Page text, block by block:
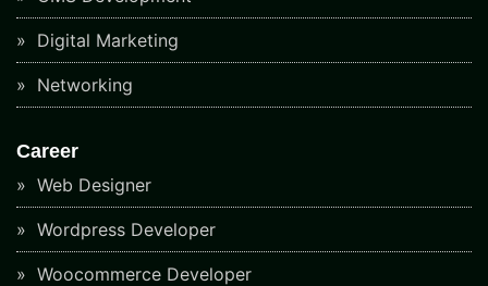
Digital Marketing
Networking
Career
Web Designer
Wordpress Developer
Woocommerce Developer